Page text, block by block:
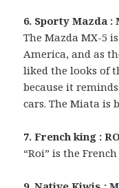
6. Sporty Mazda :
The Mazda MX-5
America, and as
liked the looks of
because it
cars. The Miata is
7. French king :
“Roi” is the